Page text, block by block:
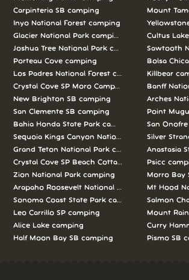
Carpinteria SB camping
Inyo National Forest camping
Glacier National Park camping
Joshua Tree National Park camping
Porteau Cove camping
Los Padres National Forest camping
Crystal Cove SP Moro Campground camping
New Brighton SB camping
San Clemente SB camping
Bahia Honda State Park camping
Sequoia Kings Canyon National Parks camping
Grand Teton National Park camping
Crystal Cove SP Beach Cottages camping
Zion National Park camping
Arapaho Roosevelt National Forests Pawnee
Sonoma Coast State Park camping
Leo Carrillo SP camping
Alice Lake camping
Half Moon Bay SB camping
Mount
Cultus
Sawtooth
Bolsa
Killbear
Banff
Arches
Point
San
Silver
Anastasia
Psicc
Morro Bay
Mt Hood
Salmon
Mount
Curry
Pismo SB